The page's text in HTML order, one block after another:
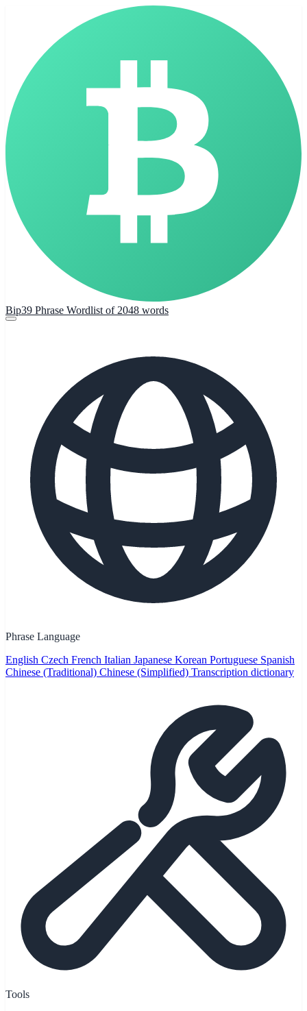
Bip39 Phrase Wordlist of 2048 words
Phrase Language
English Czech French Italian Japanese Korean Portuguese Spanish
Chinese (Traditional) Chinese (Simplified) Transcription dictionary
Tools